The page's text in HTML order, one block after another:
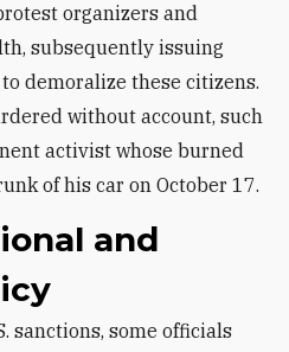
organizers and
subsequently issuing
demoralize these citizens.
without account, such
activist whose burned
of his car on October 17.
and